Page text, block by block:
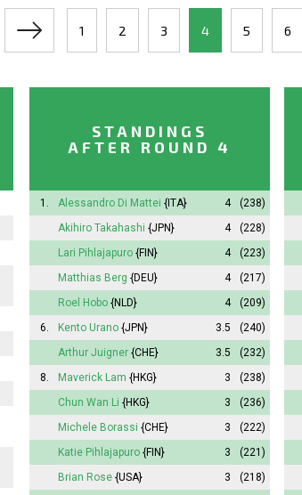
1 2 3 4 5 6
STANDINGS
AFTER ROUND 4
1. Alessandro Di Mattei {ITA} 4
(238)
Akihiro Takahashi {JPN} 4
(228)
Lari Pihlajapuro {FIN} 4
(223)
Matthias Berg {DEU} 4
(217)
Roel Hobo {NLD} 4
(209)
6.
Kento Urano {JPN} 3.5
(240)
Arthur Juigner {CHE} 3.5
(232)
8.
Maverick Lam {HKG} 3
(238)
Chun Wan Li {HKG} 3
(236)
Michele Borassi {CHE} 3
(222)
Katie Pihlajapuro {FIN} 3
(221)
Brian Rose {USA} 3
(218)